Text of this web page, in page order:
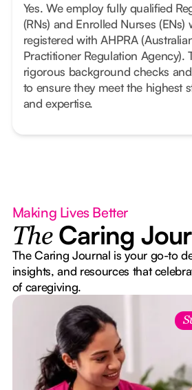
Yes. We employ fully qualified
(RNs) and Enrolled Nurses
registered with AHPRA
Practitioner Regulation Agency).
rigorous background checks
to ensure they meet the highest
and expertise.
Making Lives Better
The Caring
The Caring Journal is your go-to
insights, and resources that
of caregiving.